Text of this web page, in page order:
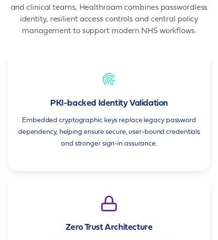
and clinical teams, Healthroam combines passwordless
identity, resilient access controls and central policy
management to support modern NHS workflows.
PKI-backed Identity Validation
Embedded cryptographic keys replace legacy password
dependency, helping ensure secure, user-bound credentials
and stronger sign-in assurance.
Zero Trust Architecture